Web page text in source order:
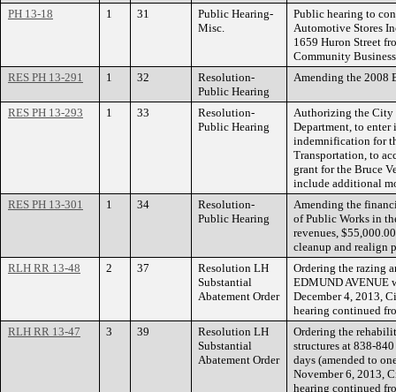
PH 13-18
1 31
Public Hearing-
Misc.
Public hearing to
Automotive Stores
1659 Huron Street
Community
RES PH 13-291
1 32
Resolution-
Public Hearing
Amending the 2008
RES PH 13-293 1 33
Resolution-
Public Hearing
Authorizing the City
Department, to
indemnification for
Transportation, to
grant for the Bruce
include additional
RES PH 13-301
1 34
Resolution-
Public Hearing
Amending the
of Public Works in
revenues,
cleanup and realign
RLH RR 13-48
2 37
Resolution LH
Substantial
Abatement Order
Ordering the razing
EDMUND AVENUE
December 4, 2013,
hearing continued
RLH RR 13-47
3 39
Resolution LH
Substantial
Abatement Order
Ordering the
structures at 838-
days (amended to
November 6, 2013,
hearing continued